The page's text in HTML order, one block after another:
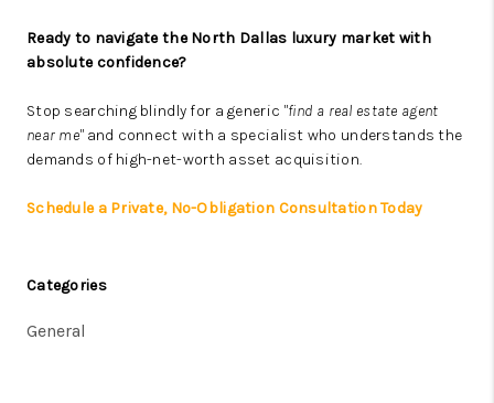
Ready to navigate the North Dallas luxury market with
absolute confidence?
Stop searching blindly for a generic "find a real estate agent
near me"and connect with a specialist who understands the
demands of high-net-worth asset acquisition.
Schedule a Private, No-Obligation Consultation Today
Categories
General